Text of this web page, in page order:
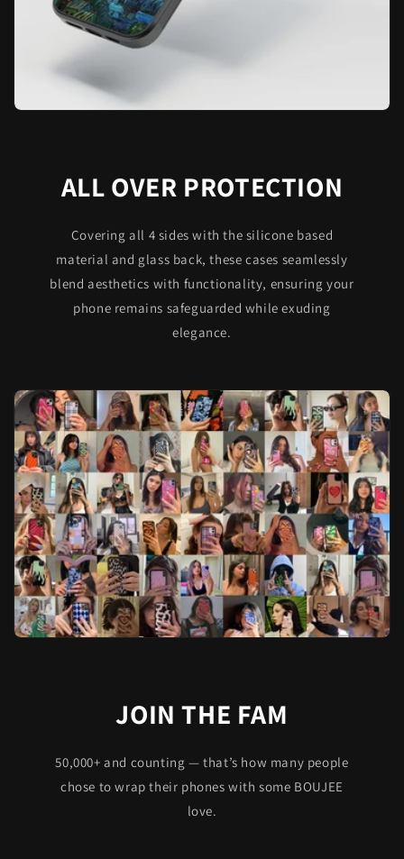
ALL OVER PROTECTION
Covering all 4 sides with the silicone based
material and glass back, these cases seamlessly
blend aesthetics with functionality, ensuring your
phone remains safeguarded while exuding
elegance.
JOIN THE FAM
50,000+ and counting — that’s how many people
chose to wrap their phones with some BOUJEE
love.